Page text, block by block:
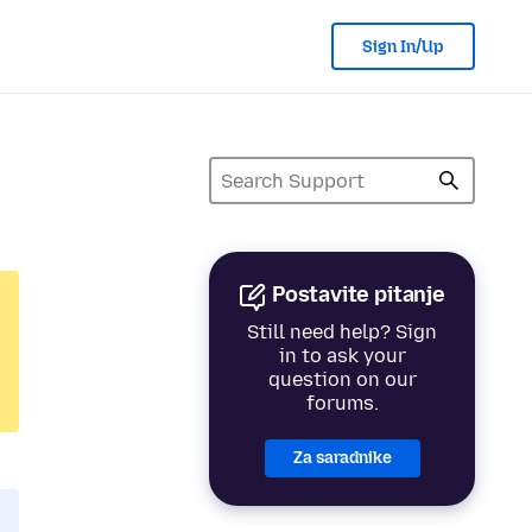
Sign In/Up
Postavite pitanje
Still need help? Sign
in to ask your
question on our
forums.
Za saradnike